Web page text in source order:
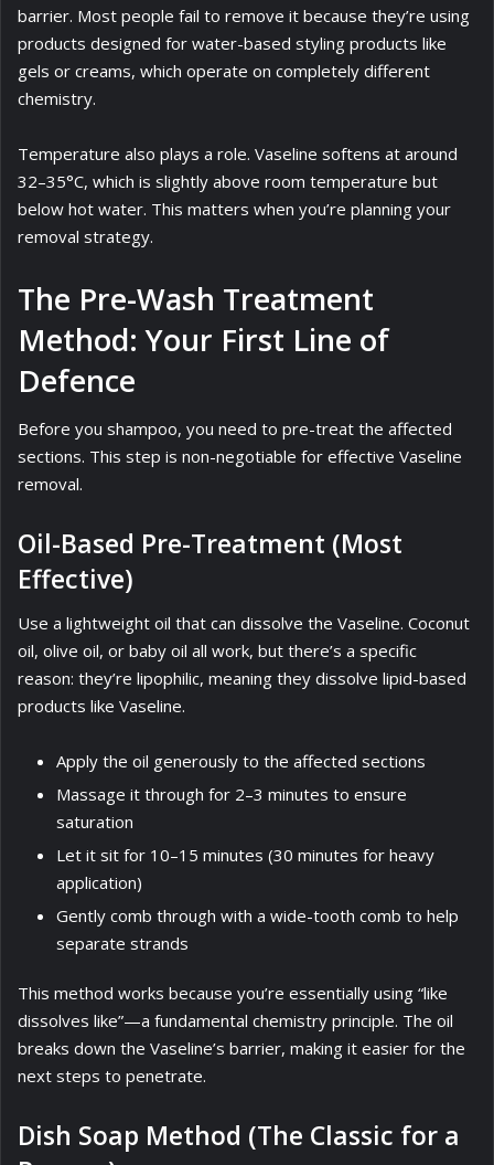
barrier. Most people fail to remove it because they’re using
products designed for water-based styling products like
gels or creams, which operate on completely different
chemistry.
Temperature also plays a role. Vaseline softens at around
32–35°C, which is slightly above room temperature but
below hot water. This matters when you’re planning your
removal strategy.
The Pre-Wash Treatment
Method: Your First Line of
Defence
Before you shampoo, you need to pre-treat the affected
sections. This step is non-negotiable for effective Vaseline
removal.
Oil-Based Pre-Treatment (Most
Effective)
Use a lightweight oil that can dissolve the Vaseline. Coconut
oil, olive oil, or baby oil all work, but there’s a specific
reason: they’re lipophilic, meaning they dissolve lipid-based
products like Vaseline.
Apply the oil generously to the affected sections
Massage it through for 2–3 minutes to ensure
saturation
Let it sit for 10–15 minutes (30 minutes for heavy
application)
Gently comb through with a wide-tooth comb to help
separate strands
This method works because you’re essentially using “like
dissolves like”—a fundamental chemistry principle. The oil
breaks down the Vaseline’s barrier, making it easier for the
next steps to penetrate.
Dish Soap Method (The Classic for a